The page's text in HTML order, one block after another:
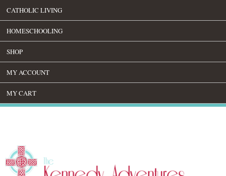
CATHOLIC LIVING
HOMESCHOOLING
SHOP
MY ACCOUNT
MY CART